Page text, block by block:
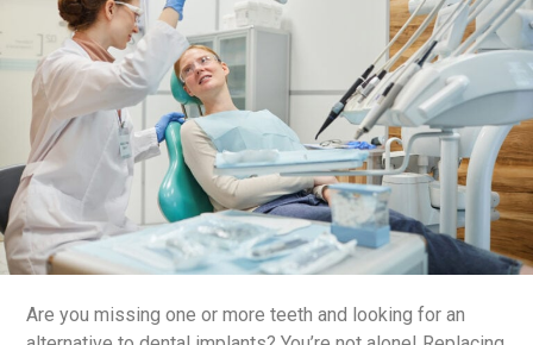
Are you missing one or more teeth and looking for an